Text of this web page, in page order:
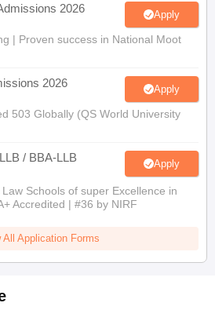
2026 Apply
| Proven success in National Moot
2026 Apply
503 Globally (QS World University
/ BBA-LLB
Apply
Schools of super Excellence in
Accredited | #36 by NIRF
All Application Forms